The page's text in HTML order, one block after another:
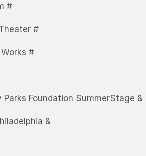
#
#
#
Foundation SummerStage &
&